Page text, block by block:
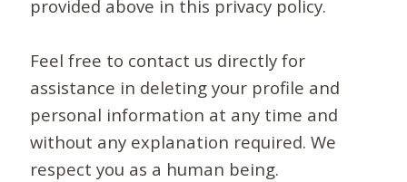
provided above in this privacy policy.
Feel free to contact us directly for
assistance in deleting your profile and
personal information at any time and
without any explanation required. We
respect you as a human being.